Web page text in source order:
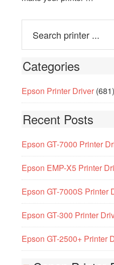
Categories
Epson Printer Driver(681)
Recent Posts
Epson GT-7000 Printer
Epson EMP-X5 Printer
Epson GT-7000S Printer
Epson GT-300 Printer
Epson GT-2500+ Printer